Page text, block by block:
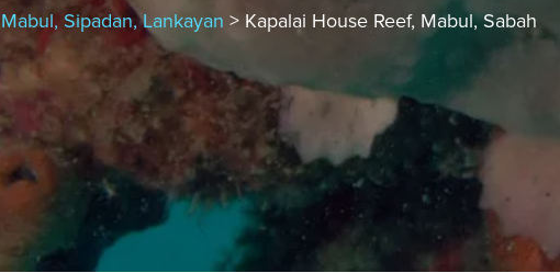
Mabul, Sipadan, Lankayan > Kapalai House Reef, Mabul, Sabah